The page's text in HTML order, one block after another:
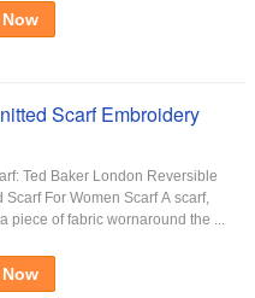
Scarf Embroidery
Ted Baker London Reversible
Scarf For Women Scarf A scarf,
piece of fabric wornaround the ...